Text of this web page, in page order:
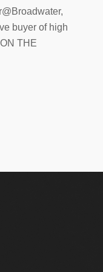
buyer of high
THE